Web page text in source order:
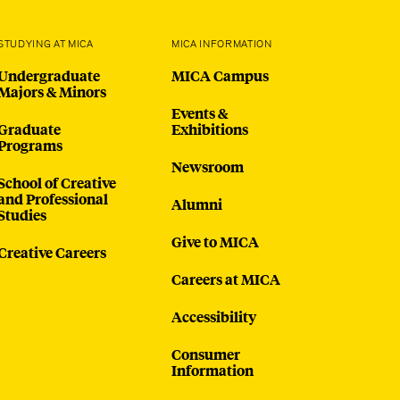
AT MICA
& Minors
of Creative
Professional
Careers
MICA INFORMATION
MICA Campus
Events &
Exhibitions
Newsroom
Alumni
Give to MICA
Careers at MICA
Accessibility
Consumer
Information